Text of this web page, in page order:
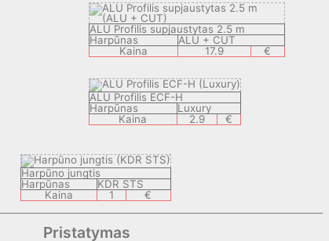
ALU Profilis supjaustytas 2.5 m
Harpūnas
ALU + CUT
Kaina
17.9 €
ALU Profilis ECF-H
Harpūnas
Luxury
Kaina
2.9 €
Harpūno jungtis
Harpūnas
KDR STS
Kaina
1 €
Pristatymas